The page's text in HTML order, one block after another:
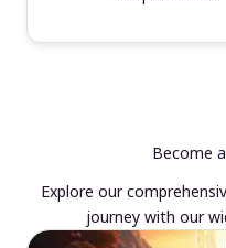
Become
Explore our
journey with our